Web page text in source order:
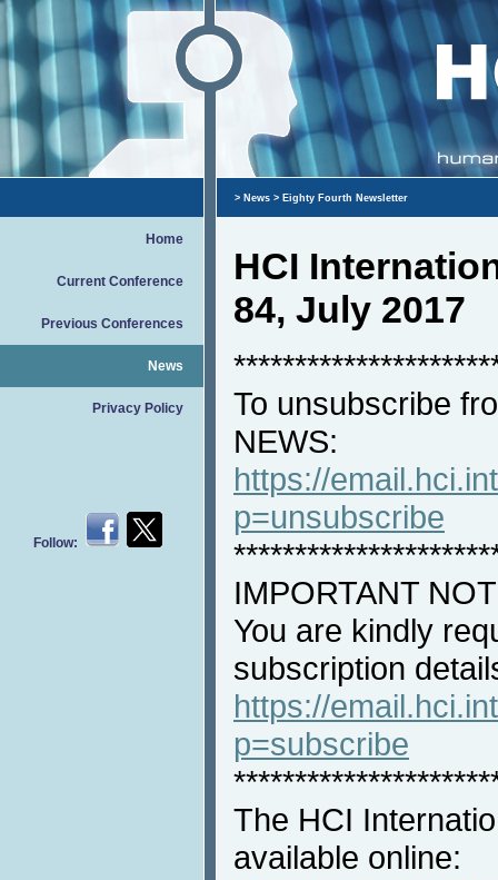
Home
Current Conference
Previous Conferences
News
Privacy Policy
Follow:
> News > Eighty Fourth Newsletter
HCI
84, July 2017
To unsubscribe
NEWS:
https://
p=unsubscribe
IMPORTANT
You are kindly
subscription
https://
p=subscribe
The HCI
available online: